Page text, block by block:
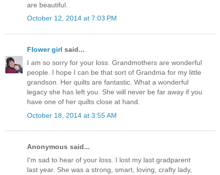
are beautiful.
October 12, 2014 at 7:03 PM
Flower girl said...
I am so sorry for your loss. Grandmothers are wonderful
people. I hope I can be that sort of Grandma for my little
grandson. Her quilts are fantastic. What a wonderful
legacy she has left you. She will never be far away if you
have one of her quilts close at hand.
October 18, 2014 at 3:55 AM
Anonymous said...
I'm sad to hear of your loss. I lost my last gradparent
last year. She was a strong, smart, loving, crafty lady,